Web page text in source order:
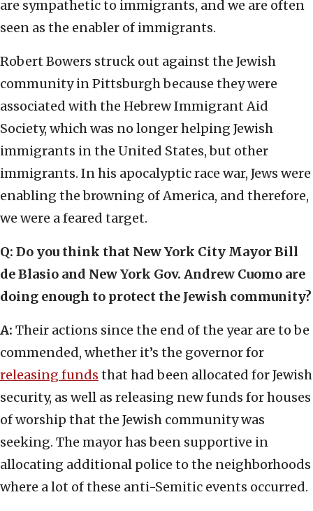
are sympathetic to immigrants, and we are often
seen as the enabler of immigrants.
Robert Bowers struck out against the Jewish
community in Pittsburgh because they were
associated with the Hebrew Immigrant Aid
Society, which was no longer helping Jewish
immigrants in the United States, but other
immigrants. In his apocalyptic race war, Jews were
enabling the browning of America, and therefore,
we were a feared target.
Q: Do you think that New York City Mayor Bill
de Blasio and New York Gov. Andrew Cuomo are
doing enough to protect the Jewish community?
A: Their actions since the end of the year are to be
commended, whether it’s the governor for
releasing funds that had been allocated for Jewish
security, as well as releasing new funds for houses
of worship that the Jewish community was
seeking. The mayor has been supportive in
allocating additional police to the neighborhoods
where a lot of these anti-Semitic events occurred.